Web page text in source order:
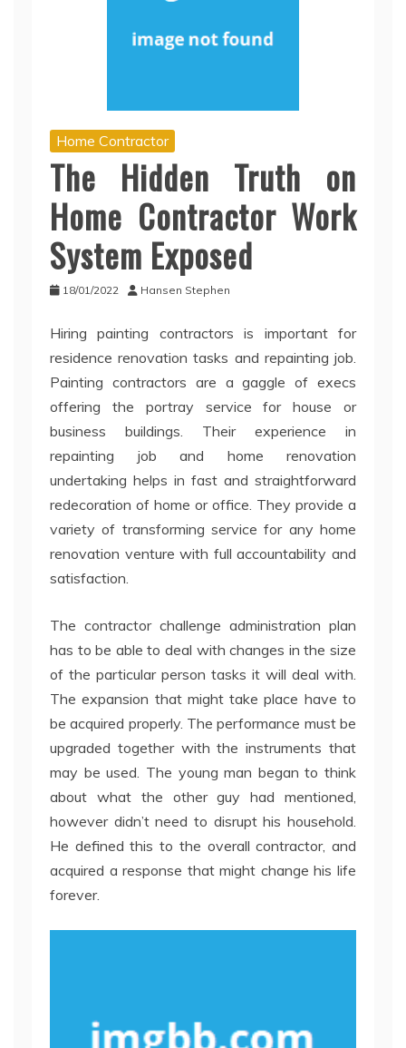
Home Contractor
The Hidden Truth on
Home Contractor Work
System Exposed
18/01/2022 Hansen Stephen
Hiring painting contractors is important for
residence renovation tasks and repainting job.
Painting contractors are a gaggle of execs
offering the portray service for house or
business buildings. Their experience in
repainting job and home renovation
undertaking helps in fast and straightforward
redecoration of home or office. They provide a
variety of transforming service for any home
renovation venture with full accountability and
satisfaction.
The contractor challenge administration plan
has to be able to deal with changes in the size
of the particular person tasks it will deal with.
The expansion that might take place have to
be acquired properly. The performance must be
upgraded together with the instruments that
may be used. The young man began to think
about what the other guy had mentioned,
however didn’t need to disrupt his household.
He defined this to the overall contractor, and
acquired a response that might change his life
forever.